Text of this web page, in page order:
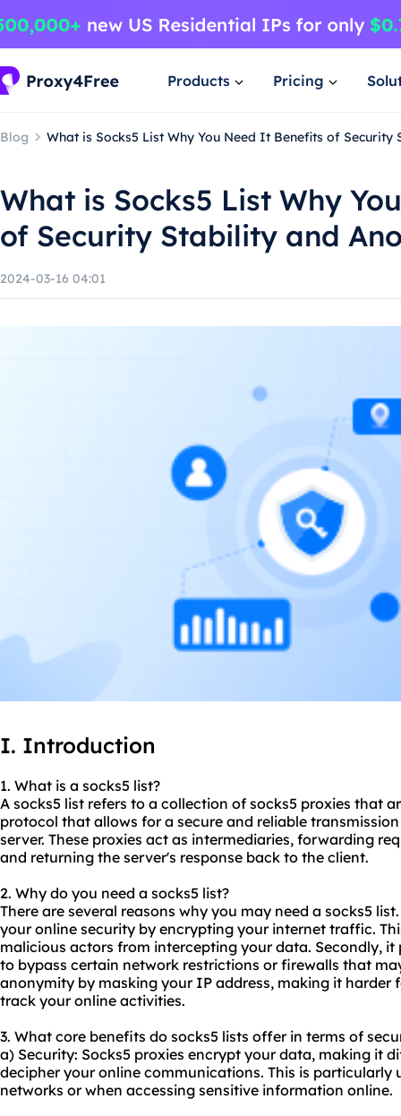
Products Pricing
Blog What is Socks5 List Why You Need It Benefits of
What is Socks5 List Why
of Security Stability and
2024-03-16 04:01
I. Introduction
1. What is a socks5 list?
A socks5 list refers to a collection of socks5 proxies that
protocol that allows for a secure and reliable
server. These proxies act as intermediaries, forwarding
and returning the server's response back to the client.
2. Why do you need a socks5 list?
There are several reasons why you may need a socks5
your online security by encrypting your internet traffic.
malicious actors from intercepting your data. Secondly,
to bypass certain network restrictions or firewalls that
anonymity by masking your IP address, making it harder
track your online activities.
3. What core benefits do socks5 lists offer in terms of
a) Security: Socks5 proxies encrypt your data, making it
decipher your online communications. This is particularly
networks or when accessing sensitive information online.